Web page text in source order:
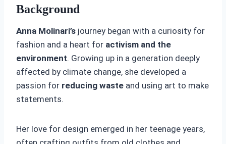
Background
Anna Molinari’s journey began with a curiosity for
fashion and a heart for activism and the
environment. Growing up in a generation deeply
affected by climate change, she developed a
passion for reducing waste and using art to make
statements.
Her love for design emerged in her teenage years,